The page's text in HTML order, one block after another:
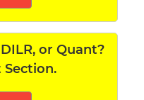
or Quant?
Section.